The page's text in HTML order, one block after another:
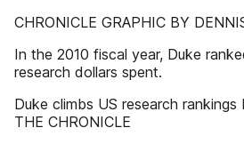
CHRONICLE GRAPHIC BY
In the 2010 fiscal year, Duke
research dollars spent.
Duke climbs US research
THE CHRONICLE